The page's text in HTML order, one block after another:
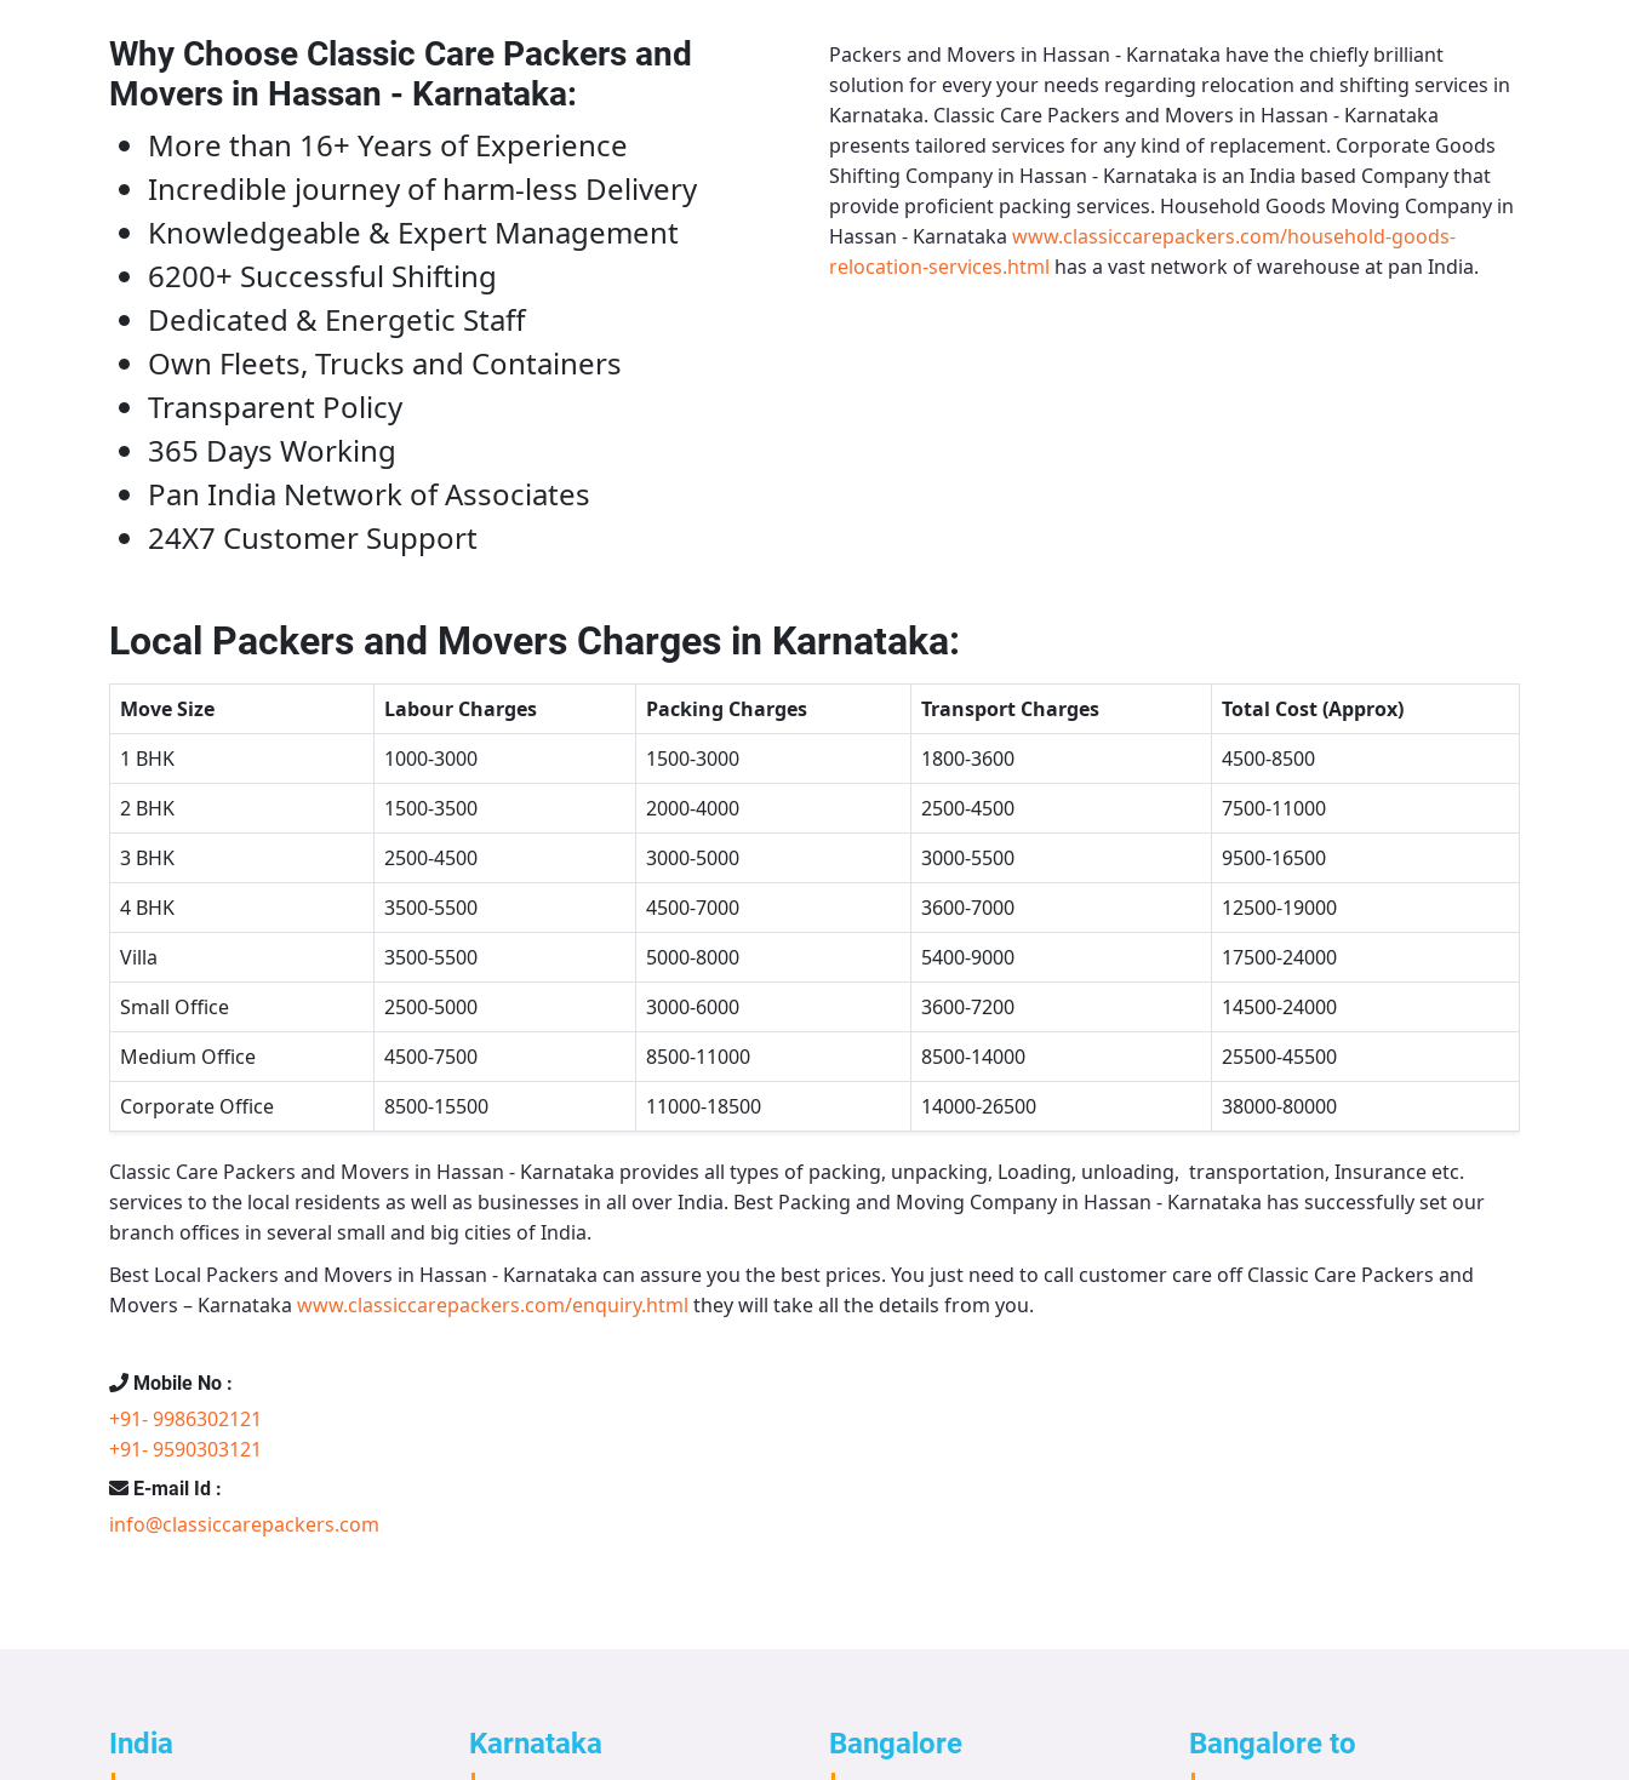
Why Choose Classic Care Packers and
Movers in Hassan - Karnataka:
More than 16+ Years of Experience
Incredible journey of harm-less Delivery
Knowledgeable & Expert Management
6200+ Successful Shifting
Dedicated & Energetic Staff
Own Fleets, Trucks and Containers
Transparent Policy
365 Days Working
Pan India Network of Associates
24X7 Customer Support
Packers and Movers in Hassan - Karnataka have the chiefly brilliant
solution for every your needs regarding relocation and shifting services in
Karnataka. Classic Care Packers and Movers in Hassan - Karnataka
presents tailored services for any kind of replacement. Corporate Goods
Shifting Company in Hassan - Karnataka is an India based Company that
provide proficient packing services. Household Goods Moving Company in
Hassan - Karnataka www.classiccarepackers.com/household-goods-
relocation-services.html has a vast network of warehouse at pan India.
Local Packers and Movers Charges in Karnataka:
Move Size Labour Charges Packing Charges Transport Charges
Total Cost (Approx)
1 BHK
1000-3000 1500-3000 1800-3600
4500-8500
2 BHK
1500-3500 2000-4000 2500-4500
7500-11000
3 BHK
2500-4500 3000-5000 3000-5500
9500-16500
4 BHK
3500-5500 4500-7000 3600-7000
12500-19000
Villa
3500-5500 5000-8000 5400-9000
17500-24000
Small Office
2500-5000 3000-6000 3600-7200
14500-24000
Medium Office
4500-7500 8500-11000 8500-14000
25500-45500
Corporate Office
8500-15500 11000-18500 14000-26500 38000-80000
Classic Care Packers and Movers in Hassan - Karnataka provides all types of packing, unpacking, Loading, unloading, transportation, Insurance etc.
services to the local residents as well as businesses in all over India. Best Packing and Moving Company in Hassan - Karnataka has successfully set our
branch offices in several small and big cities of India.
Best Local Packers and Movers in Hassan - Karnataka can assure you the best prices. You just need to call customer care offClassic Care Packers and
Movers – Karnataka www.classiccarepackers.com/enquiry.html they will take all the details from you.
Mobile No :
+91- 9986302121
+91- 9590303121
E-mail Id :
info@classiccarepackers.com
India Karnataka Bangalore Bangalore to